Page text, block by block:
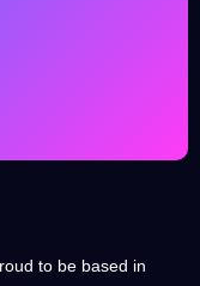
to be based in